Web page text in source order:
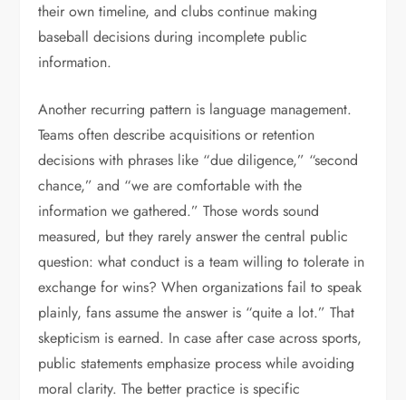
their own timeline, and clubs continue making
baseball decisions during incomplete public
information.
Another recurring pattern is language management.
Teams often describe acquisitions or retention
decisions with phrases like “due diligence,” “second
chance,” and “we are comfortable with the
information we gathered.” Those words sound
measured, but they rarely answer the central public
question: what conduct is a team willing to tolerate in
exchange for wins? When organizations fail to speak
plainly, fans assume the answer is “quite a lot.” That
skepticism is earned. In case after case across sports,
public statements emphasize process while avoiding
moral clarity. The better practice is specific